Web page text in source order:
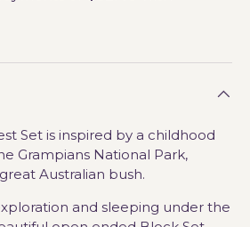
Set is inspired by a childhood
Grampians National Park,
Australian bush.
and sleeping under the